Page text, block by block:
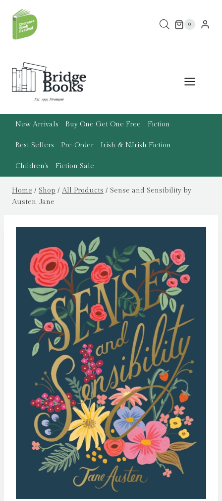
content
0
New Arrivals Buy One Get One Free Fiction
Best Sellers Pre-Order Irish & N.Irish Fiction
Children’s Fiction Sale
Home / Shop / All Products / Sense and Sensibility by
Austen, Jane